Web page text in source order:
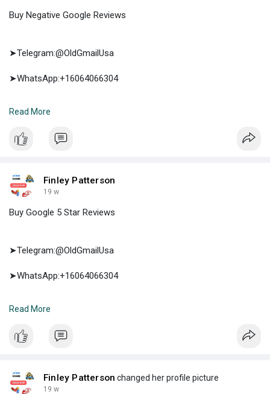
Buy Negative Google Reviews
➤Telegram:@OldGmailUsa
➤WhatsApp:+16064066304
Read More
Finley Patterson
19 w
Buy Google 5 Star Reviews
➤Telegram:@OldGmailUsa
➤WhatsApp:+16064066304
Read More
Finley Patterson changed her profile picture
19 w